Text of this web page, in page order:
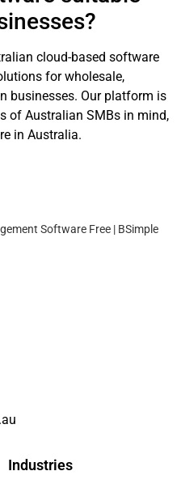
cloud-based software
for wholesale,
businesses. Our platform is
of Australian SMBs in mind,
in Australia.
Software Free | BSimple
Industries